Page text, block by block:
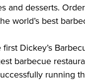
and desserts.
world’s best
first Dickey’s
barbecue
running